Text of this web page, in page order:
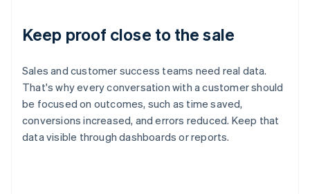
Keep proof close to the sale
Sales and customer success teams need real data.
That's why every conversation with a customer should
be focused on outcomes, such as time saved,
conversions increased, and errors reduced. Keep that
data visible through dashboards or reports.